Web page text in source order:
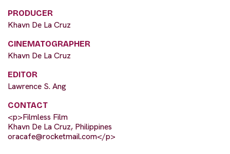
PRODUCER
Khavn De La Cruz
CINEMATOGRAPHER
Khavn De La Cruz
EDITOR
Lawrence S. Ang
CONTACT
<p>Filmless Film
Khavn De La Cruz, Philippines
oracafe@rocketmail.com</p>